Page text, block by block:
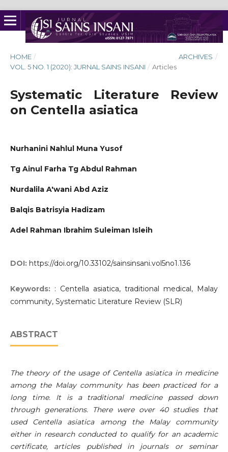
HOME / ARCHIVES /
VOL. 5 NO. 1 (2020): JURNAL SAINS INSANI / Articles
Systematic Literature Review
on Centella asiatica
Nurhanini Nahlul Muna Yusof
Tg Ainul Farha Tg Abdul Rahman
Nurdalila A'wani Abd Aziz
Balqis Batrisyia Hadizam
Adel Rahman Ibrahim Suleiman Isleih
DOI: https://doi.org/10.33102/sainsinsani.vol5no1.136
Keywords: : Centella asiatica, traditional medical, Malay
community, Systematic Literature Review (SLR)
ABSTRACT
The theory of the usage of Centella asiatica in medicine
among the Malay community has been practiced for a
long time. It is a traditional medicine passed down
through generations. There were over 40 studies that
used Centella asiatica among the Malay community
either in research conducted to qualify for an academic
certificate, articles published in journals or seminar